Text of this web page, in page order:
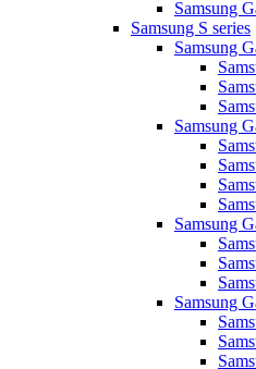
Samsung
Samsung S series
Samsung
Samsung
Samsung
Samsung